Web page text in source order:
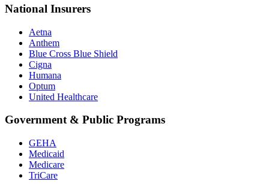
National Insurers
Aetna
Anthem
Blue Cross Blue Shield
Cigna
Humana
Optum
United Healthcare
Government & Public Programs
GEHA
Medicaid
Medicare
TriCare